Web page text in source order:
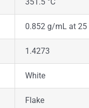
0.852 g/mL at 25
1.4273
White
Flake